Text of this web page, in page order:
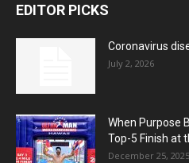
EDITOR PICKS
Coronavirus
July 2, 2026
When Purpose
Top-5 Finish at
December 25, 2025